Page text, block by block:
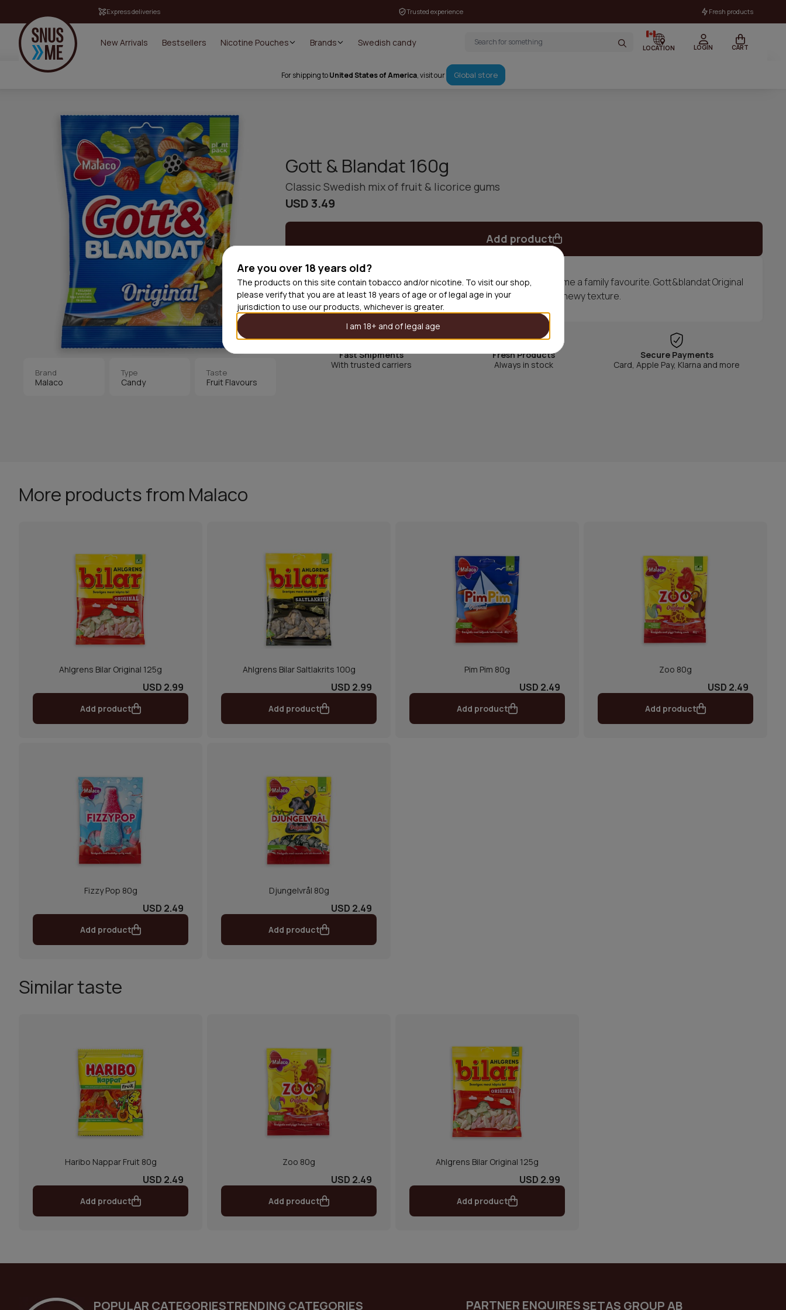
Are you over 18 years old?
The products on this site contain tobacco and/or nicotine. To visit our shop,
please verify that you are at least 18 years of age or of legal age in your
jurisdiction to use our products, whichever is greater.
I am 18+ and of legal age
Express deliveries Trusted experience Fresh products
New Arrivals Bestsellers Nicotine Pouches Brands Swedish candy
LOCATION LOGIN CART
For shipping toUnited States of America, visit our Global store
Brand
Malaco
Type
Candy
Taste
Fruit Flavours
Gott & Blandat 160g
Classic Swedish mix of fruit & licorice gums
USD 3.49
Add product
Gott&blandat was launched in Sweden 1979 and quickly became a family favourite. Gott&blandat Original
is a unique mix between sweet, fruity and salty candy with a chewy texture.
Fast Shipments
With trusted carriers
Fresh Products
Always in stock
Secure Payments
Card, Apple Pay, Klarna and more
More products from Malaco
Ahlgrens Bilar Original 125g
USD 2.99
Add product
Ahlgrens Bilar Saltlakrits 100g
USD 2.99
Add product
Pim Pim 80g
USD 2.49
Add product
Zoo 80g
USD 2.49
Add product
Fizzy Pop 80g
USD 2.49
Add product
Djungelvrål 80g
USD 2.49
Add product
Similar taste
Haribo Nappar Fruit 80g
USD 2.49
Add product
Zoo 80g
USD 2.49
Add product
Ahlgrens Bilar Original 125g
USD 2.99
Add product
POPULAR CATEGORIESTRENDING CATEGORIES PARTNER ENQUIRESSETAS GROUP AB